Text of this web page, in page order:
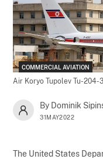
COMMERCIAL AVIATION
Air Koryo Tupolev Tu-204-
By Dominik
31MAY2022
The United States